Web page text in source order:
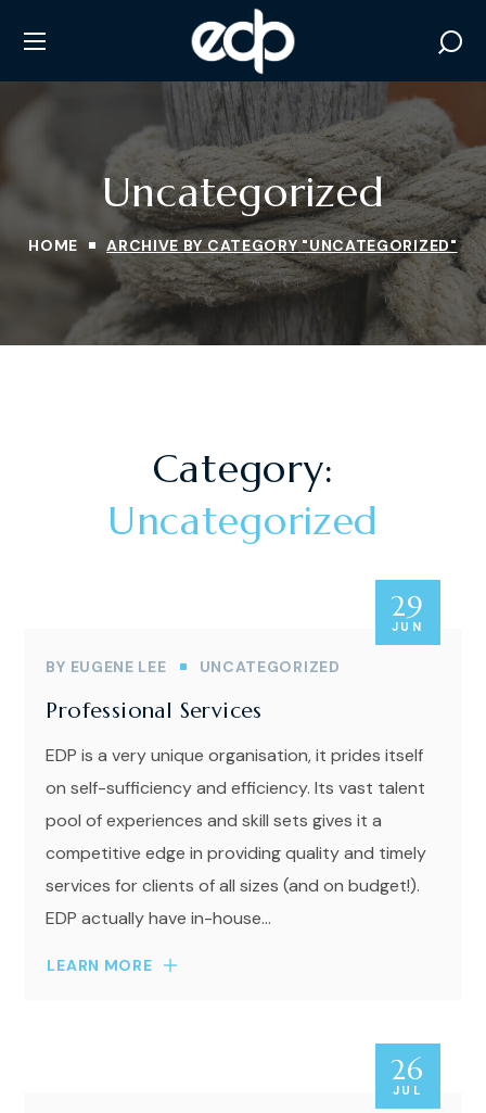
Uncategorized
HOME ARCHIVE BY CATEGORY "UNCATEGORIZED"
Category:
Uncategorized
29
JUN
BY EUGENE LEE UNCATEGORIZED
Professional Services
EDP is a very unique organisation, it prides itself
on self-sufficiency and efficiency. Its vast talent
pool of experiences and skill sets gives it a
competitive edge in providing quality and timely
services for clients of all sizes (and on budget!).
EDP actually have in-house...
LEARN MORE
26
JUL